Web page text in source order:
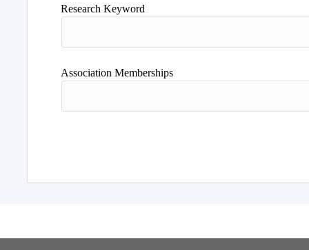
Research Keyword
Association Memberships